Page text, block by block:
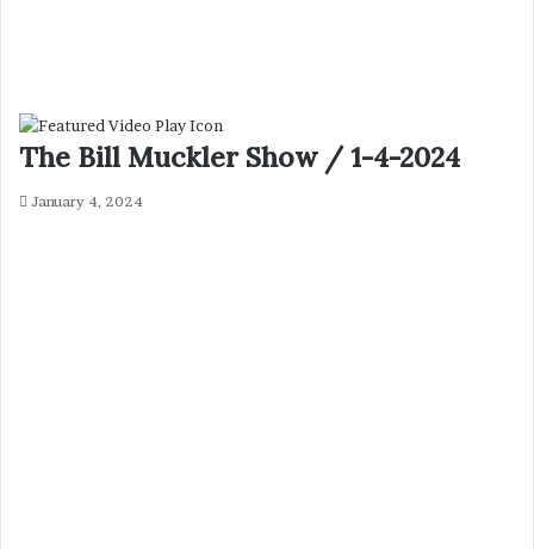
The Bill Muckler Show / 1-4-2024
January 4, 2024